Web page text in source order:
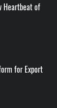
Heartbeat of
for Export